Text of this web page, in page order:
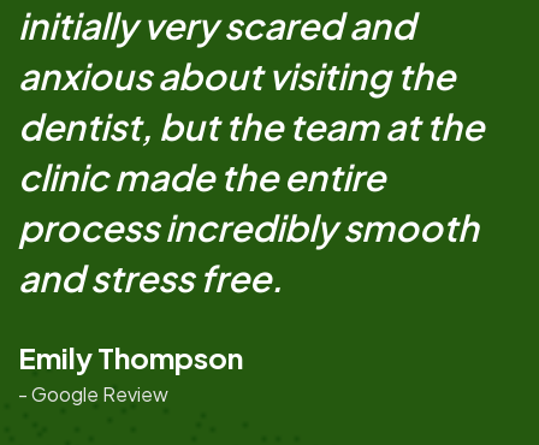
initially very scared and
anxious about visiting the
dentist, but the team at the
clinic made the entire
process incredibly smooth
and stress free.
Emily Thompson
- Google Review